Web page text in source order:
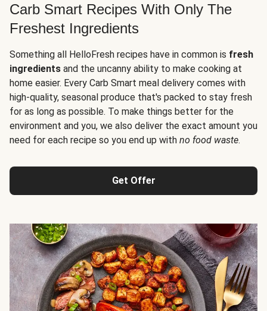
Carb Smart Recipes With Only The
Freshest Ingredients
Something all HelloFresh recipes have in common is fresh
ingredients and the uncanny ability to make cooking at
home easier. Every Carb Smart meal delivery comes with
high-quality, seasonal produce that's packed to stay fresh
for as long as possible. To make things better for the
environment and you, we also deliver the exact amount you
need for each recipe so you end up with no food waste.
Get Offer